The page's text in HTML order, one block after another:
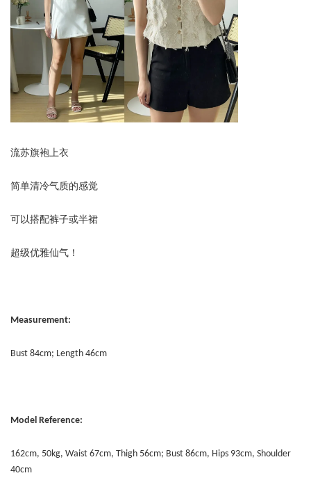
流苏旗袍上衣
简单清冷气质的感觉
可以搭配裤子或半裙
超级优雅仙气！
Measurement:
Bust 84cm; Length 46cm
Model Reference:
162cm, 50kg, Waist 67cm, Thigh 56cm; Bust 86cm, Hips 93cm, Shoulder
40cm